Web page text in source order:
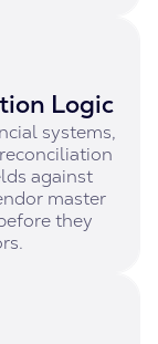
Logic
systems,
against
master
they